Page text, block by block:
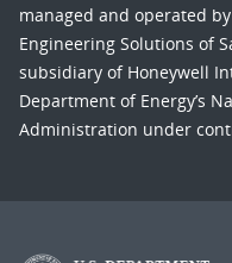
managed and operated
Engineering Solutions of
subsidiary of Honeywell
Department of Energy’s
Administration under